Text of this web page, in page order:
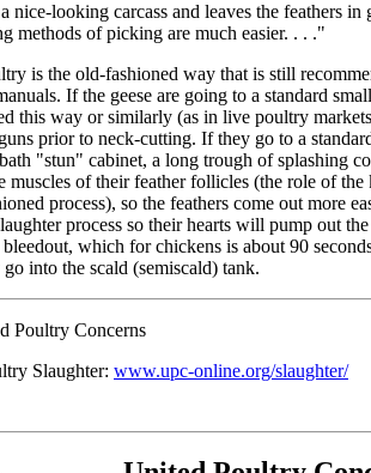
nice-looking carcass and leaves the feathers
methods of picking are much easier. . . ."
is the old-fashioned way that is still
If the geese are going to a standard
this way or similarly (as in live poultry
prior to neck-cutting. If they go to a
"stun" cabinet, a long trough of splashing
muscles of their feather follicles (the role of
process), so the feathers come out more
process so their hearts will pump out
which for chickens is about 90
into the scald (semiscald) tank.
Poultry Concerns
Slaughter: www.upc-online.org/slaughter/